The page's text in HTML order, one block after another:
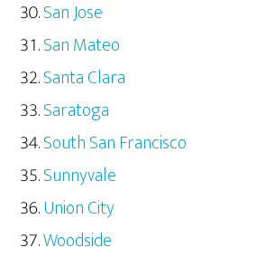
San Jose
San Mateo
Santa Clara
Saratoga
South San Francisco
Sunnyvale
Union City
Woodside